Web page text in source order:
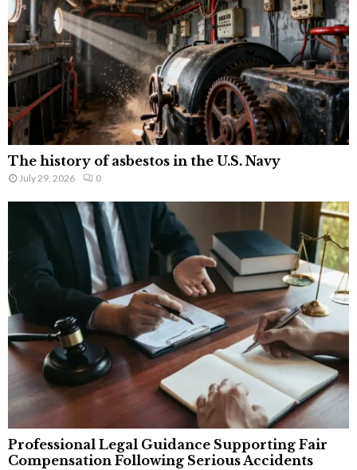
The history of asbestos in the U.S. Navy
July 29, 2026 0
Professional Legal Guidance Supporting Fair
Compensation Following Serious Accidents